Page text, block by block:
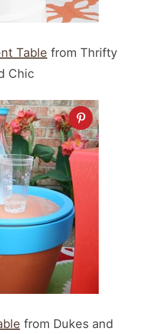
Table from Thrifty
Chic
from Dukes and